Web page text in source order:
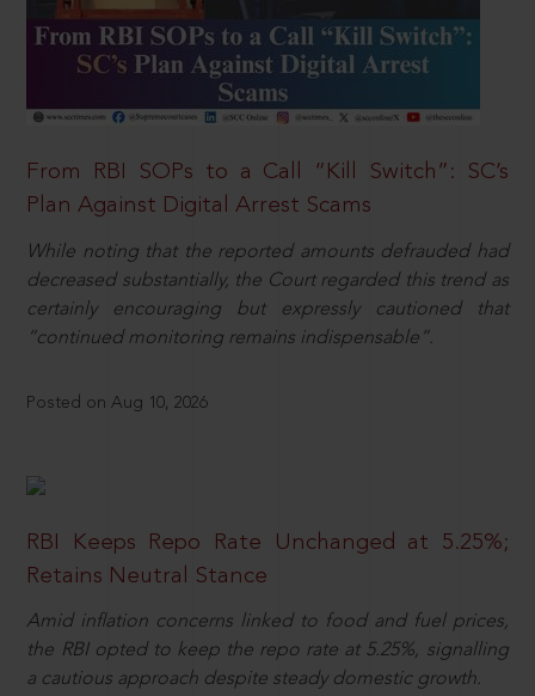
From RBI SOPs to a Call “Kill Switch”: SC’s
Plan Against Digital Arrest Scams
While noting that the reported amounts defrauded had
decreased substantially, the Court regarded this trend as
certainly encouraging but expressly cautioned that
“continued monitoring remains indispensable”.
Posted on Aug 10, 2026
RBI Keeps Repo Rate Unchanged at 5.25%;
Retains Neutral Stance
Amid inflation concerns linked to food and fuel prices,
the RBI opted to keep the repo rate at 5.25%, signalling
a cautious approach despite steady domestic growth.